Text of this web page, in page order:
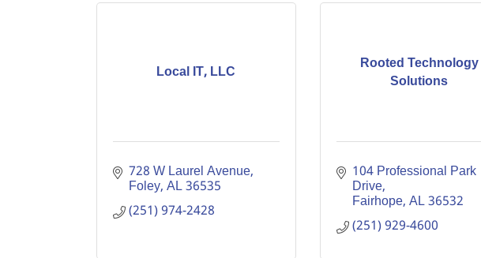
Local IT, LLC
728 W Laurel Avenue
Foley AL36535
(251) 974-2428
Rooted Technology
Solutions
104 Professional Park
Drive
Fairhope AL36532
(251) 929-4600